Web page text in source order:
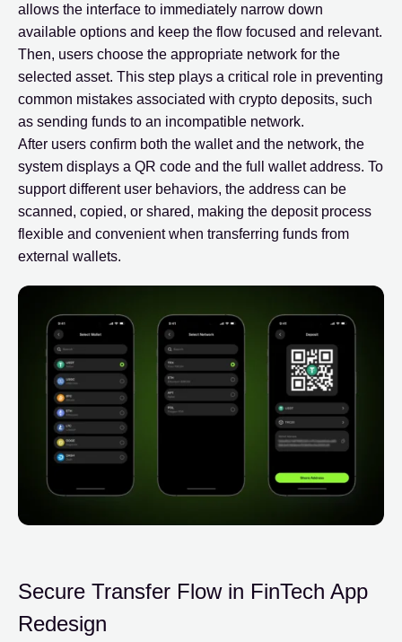
allows the interface to immediately narrow down
available options and keep the flow focused and relevant.
Then, users choose the appropriate network for the
selected asset. This step plays a critical role in preventing
common mistakes associated with crypto deposits, such
as sending funds to an incompatible network.
After users confirm both the wallet and the network, the
system displays a QR code and the full wallet address. To
support different user behaviors, the address can be
scanned, copied, or shared, making the deposit process
flexible and convenient when transferring funds from
external wallets.
Secure Transfer Flow in FinTech App
Redesign